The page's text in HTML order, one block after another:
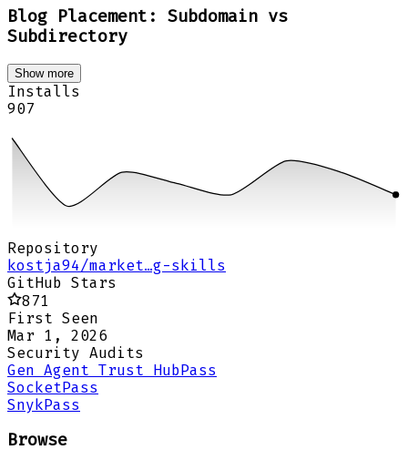
Blog Placement: Subdomain vs
Subdirectory
Show more
Installs
907
Repository
kostja94/market…g-skills
GitHub Stars
871
First Seen
Mar 1, 2026
Security Audits
Gen Agent Trust HubPass
SocketPass
SnykPass
Browse